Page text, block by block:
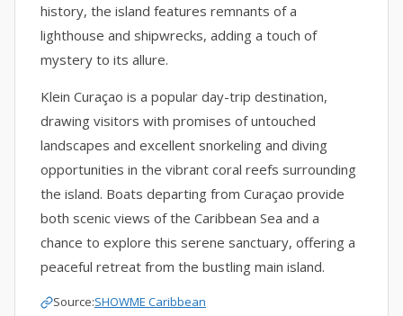
history, the island features remnants of a
lighthouse and shipwrecks, adding a touch of
mystery to its allure.
Klein Curaçao is a popular day-trip destination,
drawing visitors with promises of untouched
landscapes and excellent snorkeling and diving
opportunities in the vibrant coral reefs surrounding
the island. Boats departing from Curaçao provide
both scenic views of the Caribbean Sea and a
chance to explore this serene sanctuary, offering a
peaceful retreat from the bustling main island.
Source:SHOWME Caribbean